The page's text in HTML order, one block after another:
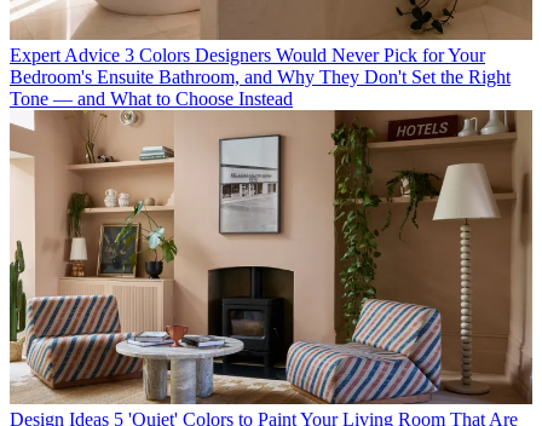
Expert Advice 3 Colors Designers Would Never Pick for Your
Bedroom's Ensuite Bathroom, and Why They Don't Set the Right
Tone — and What to Choose Instead
Design Ideas 5 'Quiet' Colors to Paint Your Living Room That Are